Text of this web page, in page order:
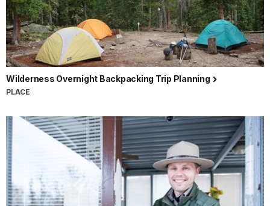
Wilderness Overnight Backpacking Trip Planning
PLACE